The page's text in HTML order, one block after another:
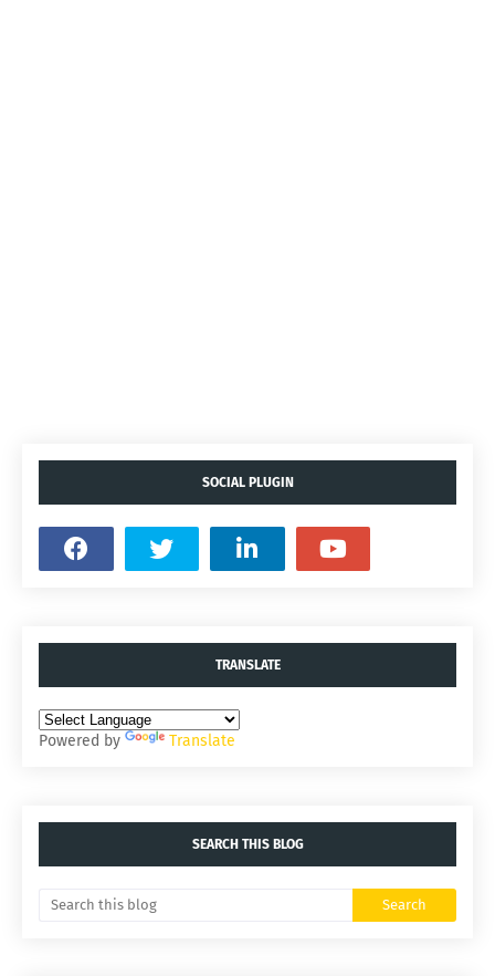
SOCIAL PLUGIN
TRANSLATE
Powered by Translate
SEARCH THIS BLOG